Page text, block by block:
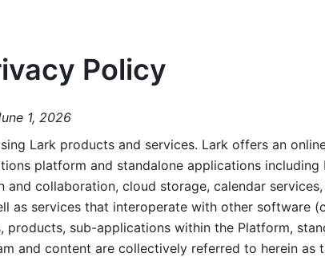
Policy
1, 2026
Lark products and services. Lark offers an
platform and standalone applications
and collaboration, cloud storage, calendar
as services that interoperate with other software
products, sub-applications within the Platform,
and content are collectively referred to herein as